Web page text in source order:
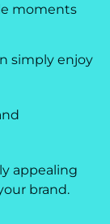
moments
simply enjoy
appealing
brand.